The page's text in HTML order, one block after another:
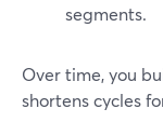
segments.
Over time, you
shortens cycles